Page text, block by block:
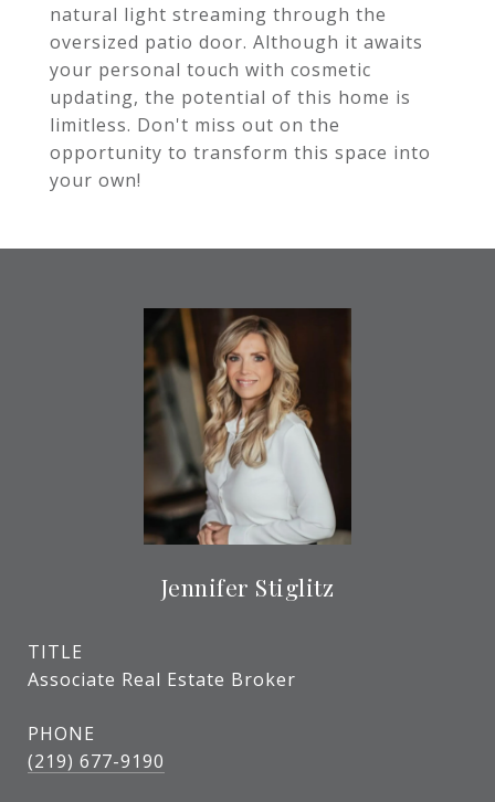
natural light streaming through the
oversized patio door. Although it awaits
your personal touch with cosmetic
updating, the potential of this home is
limitless. Don't miss out on the
opportunity to transform this space into
your own!
Jennifer Stiglitz
TITLE
Associate Real Estate Broker
PHONE
(219) 677-9190